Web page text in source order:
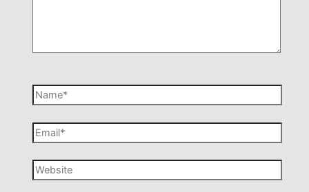
Name*
Email*
Website